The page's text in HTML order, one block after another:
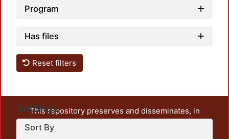
Program
Has files
Reset filters
Settings
Sort By
This repository preserves and disseminates, in
unrestricted open access, the teaching and research
output of UAM Azcapotzalco. It also includes some